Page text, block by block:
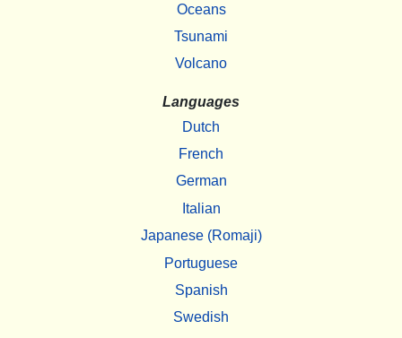
Oceans
Tsunami
Volcano
Languages
Dutch
French
German
Italian
Japanese (Romaji)
Portuguese
Spanish
Swedish